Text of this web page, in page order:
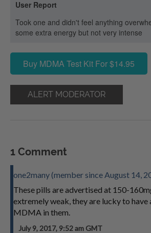
User Report
Took one and didn't feel anything
some extra energy but not very intense
Buy MDMA Test Kit For $14.95
ALERT MODERATOR
1 Comment
one2many (member since August 14,
These pills are advertised at 150-
extremely weak, they are lucky to have
MDMA in them.
July 9, 2017, 9:52 am GMT